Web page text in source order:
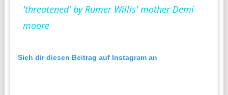
'threatened' by Rumer Willis' mother Demi
moore
Sieh dir diesen Beitrag auf Instagram an